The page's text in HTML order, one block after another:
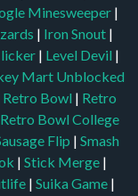
Minesweeper |
| Iron Snout |
| Level Devil |
Mart Unblocked
Retro Bowl | Retro
Retro Bowl College
Flip | Smash
| Stick Merge |
| Suika Game |